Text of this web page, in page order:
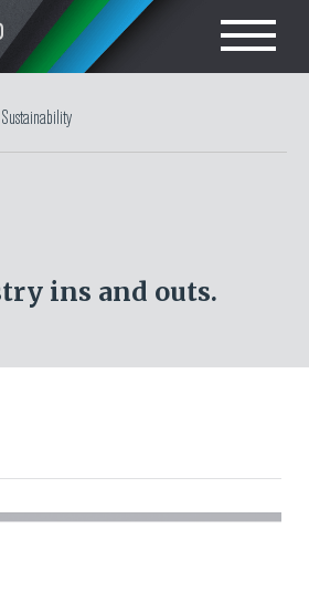
Sustainability
ins and outs.